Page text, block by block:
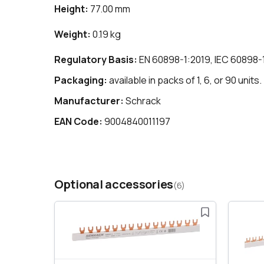
Height: 77.00 mm
Weight: 0.19 kg
Regulatory Basis: EN 60898-1:2019, IEC 60898-
Packaging: available in packs of 1, 6, or 90 units.
Manufacturer: Schrack
EAN Code: 9004840011197
Optional accessories(6)